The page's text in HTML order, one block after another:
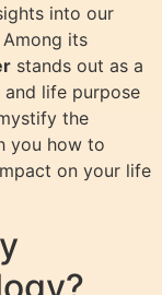
into our
its
stands out as a
life purpose
the
you how to
on your life